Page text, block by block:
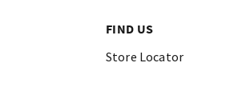
FIND US
Store Locator